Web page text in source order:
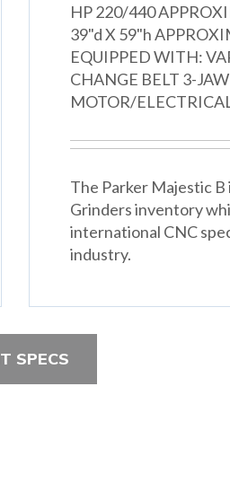
HP 220/440
39"d X 59"h
EQUIPPED WITH:
CHANGE BELT 3-
MOTOR/
The Parker Majestic
Grinders inventory
international CNC
industry.
SPECS